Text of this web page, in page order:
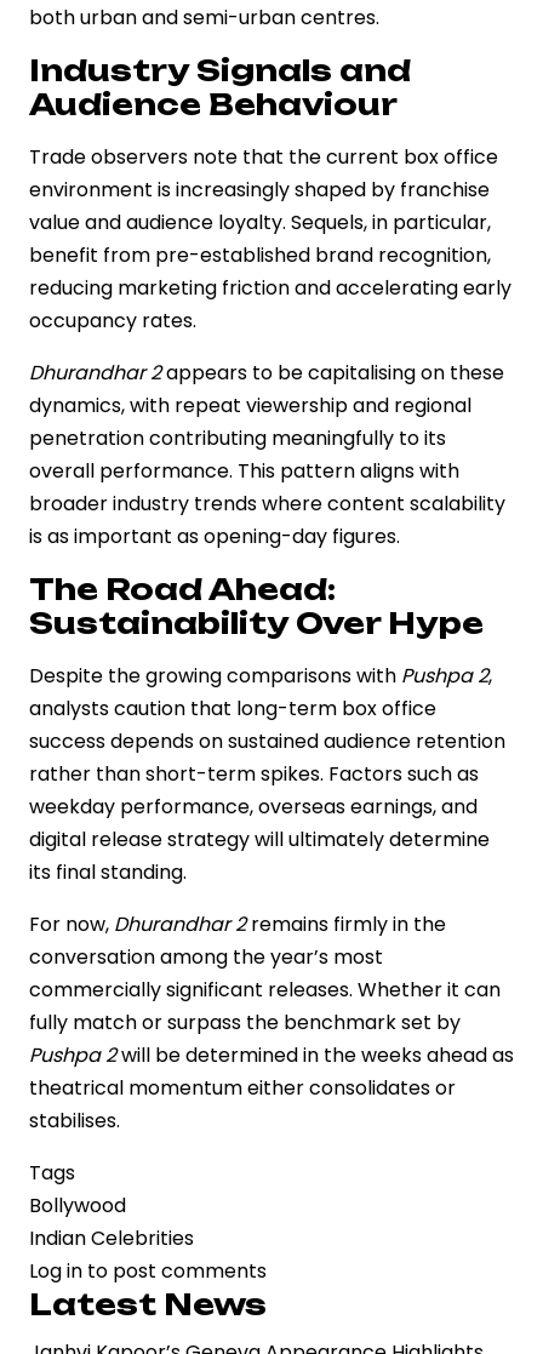
both urban and semi-urban centres.
Industry Signals and
Audience Behaviour
Trade observers note that the current box office
environment is increasingly shaped by franchise
value and audience loyalty. Sequels, in particular,
benefit from pre-established brand recognition,
reducing marketing friction and accelerating early
occupancy rates.
Dhurandhar 2appears to be capitalising on these
dynamics, with repeat viewership and regional
penetration contributing meaningfully to its
overall performance. This pattern aligns with
broader industry trends where content scalability
is as important as opening-day figures.
The Road Ahead:
Sustainability Over Hype
Despite the growing comparisons with Pushpa 2,
analysts caution that long-term box office
success depends on sustained audience retention
rather than short-term spikes. Factors such as
weekday performance, overseas earnings, and
digital release strategy will ultimately determine
its final standing.
For now, Dhurandhar 2remains firmly in the
conversation among the year’s most
commercially significant releases. Whether it can
fully match or surpass the benchmark set by
Pushpa 2will be determined in the weeks ahead as
theatrical momentum either consolidates or
stabilises.
Tags
Bollywood
Indian Celebrities
Log in to post comments
Latest News